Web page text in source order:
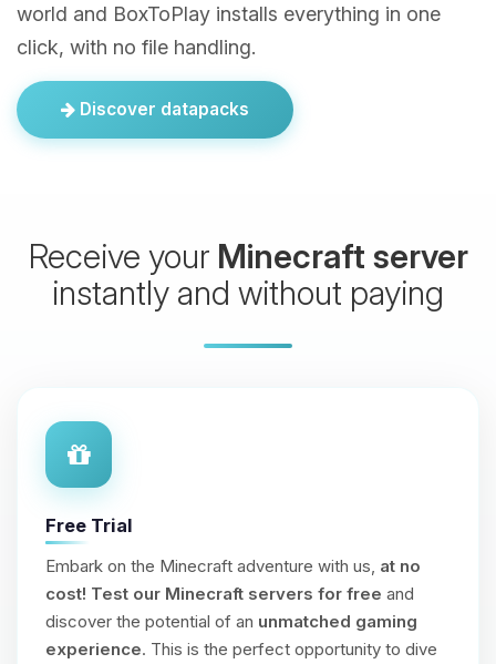
world and BoxToPlay installs everything in one
click, with no file handling.
Discover datapacks
Receive your Minecraft server
instantly and without paying
Free Trial
Embark on the Minecraft adventure with us, at no
cost! Test our Minecraft servers for free and
discover the potential of an unmatched gaming
experience. This is the perfect opportunity to dive